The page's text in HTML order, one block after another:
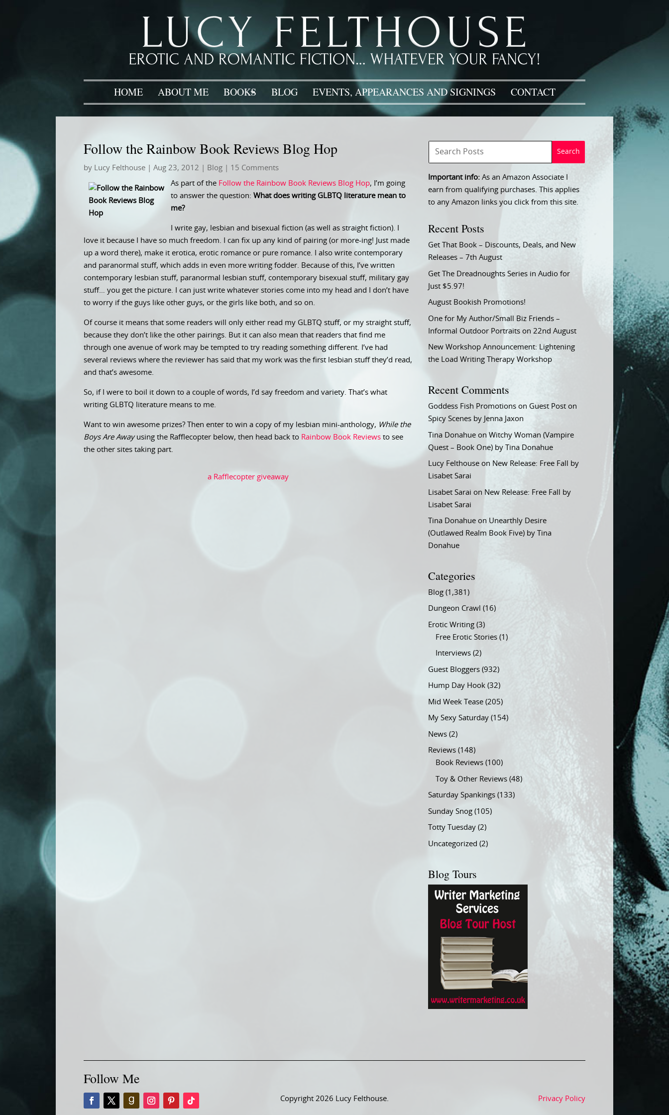
HOME ABOUT ME BOOKS BLOG EVENTS, APPEARANCES AND SIGNINGS CONTACT
Follow the Rainbow Book Reviews Blog Hop
by Lucy Felthouse Aug 23, 2012 Blog | 15 Comments
As part of the Follow the Rainbow Book Reviews Blog Hop, I’m going
to answer the question: What does writing GLBTQ literature mean to
me?
I write gay, lesbian and bisexual fiction (as well as straight fiction). I
love it because I have so much freedom. I can fix up any kind of pairing (or more-ing! Just made
up a word there), make it erotica, erotic romance or pure romance. I also write contemporary
and paranormal stuff, which adds in even more writing fodder. Because of this, I’ve written
contemporary lesbian stuff, paranormal lesbian stuff, contemporary bisexual stuff, military gay
stuff… you get the picture. I can just write whatever stories come into my head and I don’t have
to worry if the guys like other guys, or the girls like both, and so on.
Of course it means that some readers will only either read my GLBTQ stuff, or my straight stuff,
because they don’t like the other pairings. But it can also mean that readers that find me
through one avenue of work may be tempted to try reading something different. I’ve had
several reviews where the reviewer has said that my work was the first lesbian stuff they’d read,
and that’s awesome.
So, if I were to boil it down to a couple of words, I’d say freedom and variety. That’s what
writing GLBTQ literature means to me.
Want to win awesome prizes? Then enter to win a copy of my lesbian mini-anthology, While the
Boys Are Awayusing the Rafflecopter below, then head back to Rainbow Book Reviews to see
the other sites taking part.
a Rafflecopter giveaway
Important info: As an Amazon Associate I
earn from qualifying purchases. This applies
to any Amazon links you click from this site.
Recent Posts
Get That Book – Discounts, Deals, and New
Releases – 7th August
Get The Dreadnoughts Series in Audio for
Just $5.97!
August Bookish Promotions!
One for My Author/Small Biz Friends –
Informal Outdoor Portraits on 22nd August
New Workshop Announcement: Lightening
the Load Writing Therapy Workshop
Recent Comments
Goddess Fish Promotions on Guest Post on
Spicy Scenes by Jenna Jaxon
Tina Donahue onWitchy Woman (Vampire
Quest – Book One) by Tina Donahue
Lucy Felthouse on New Release: Free Fall by
Lisabet Sarai
Lisabet Sarai on New Release: Free Fall by
Lisabet Sarai
Tina Donahue on Unearthly Desire
(Outlawed Realm Book Five) by Tina
Donahue
Categories
Blog (1,381)
Dungeon Crawl (16)
Erotic Writing (3)
Free Erotic Stories (1)
Interviews (2)
Guest Bloggers (932)
Hump Day Hook (32)
Mid Week Tease (205)
My Sexy Saturday (154)
News (2)
Reviews (148)
Book Reviews (100)
Toy & Other Reviews (48)
Saturday Spankings (133)
Sunday Snog (105)
Totty Tuesday (2)
Uncategorized (2)
Blog Tours
Follow Me
Copyright 2026 Lucy Felthouse. Privacy Policy